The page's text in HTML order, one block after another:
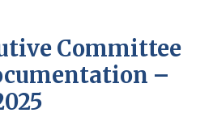
Committee
–